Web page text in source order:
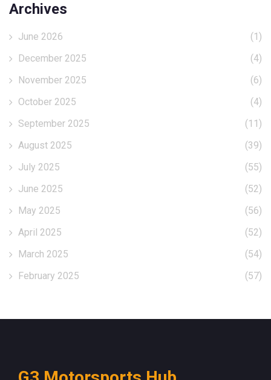
Archives
June 2026
(1)
December 2025
(4)
November 2025
(6)
October 2025
(4)
September 2025
(11)
August 2025
(39)
July 2025
(55)
June 2025
(52)
May 2025
(56)
April 2025
(52)
March 2025
(54)
February 2025
(57)